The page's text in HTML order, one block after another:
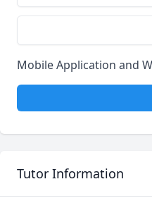
Mobile Application and
Tutor Information